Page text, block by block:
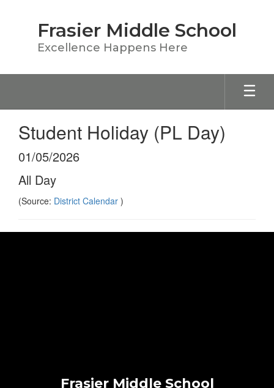
Frasier Middle School
Excellence Happens Here
Student Holiday (PL Day)
01/05/2026
All Day
(Source: District Calendar )
Frasier Middle School